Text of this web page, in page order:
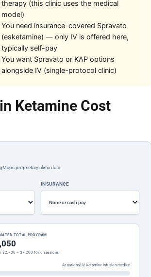
therapy (this clinic uses the medical
model)
You need insurance-covered Spravato
(esketamine) — only IV is offered here,
typically self-pay
You want Spravato or KAP options
alongside IV (single-protocol clinic)
Ketamine Cost
proprietary clinic data.
INSURANCE
TOTAL PROGRAM
$2,700 – $7,200 for 6 sessions
At national IV Ketamine Infusion median